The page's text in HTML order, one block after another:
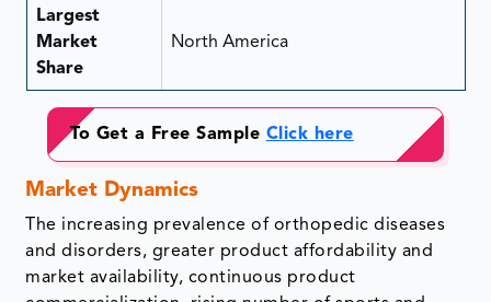
Largest
Market
Share
North America
To Get a Free Sample Click here
Market Dynamics
The increasing prevalence of orthopedic diseases
and disorders, greater product affordability and
market availability, continuous product